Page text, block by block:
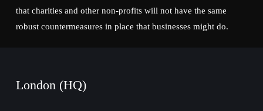
that charities and other non-profits will not have the same
robust countermeasures in place that businesses might do.
London (HQ)